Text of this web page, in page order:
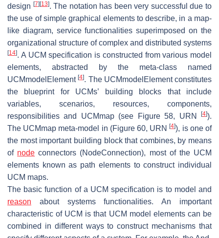
design [7] [13]. The notation has been very successful due to
the use of simple graphical elements to describe, in a map-
like diagram, service functionalities superimposed on the
organizational structure of complex and distributed systems
[14]. A UCM specification is constructed from various model
elements, abstracted by the meta-class named
UCMmodelElement[4]. The UCMmodelElement constitutes
the blueprint for UCMs’ building blocks that include
variables, scenarios, resources, components,
responsibilities and UCMmap (see Figure 58, URN
[4]).
The UCMmap meta-model in (Figure 60, URN[4]), is one of
the most important building block that combines, by means
of node connectors (NodeConnection), most of the UCM
elements known as path elements to construct individual
UCM maps.
The basic function of a UCM specification is to model and
reason about systems functionalities. An important
characteristic of UCM is that UCM model elements can be
combined in different ways to construct mechanisms that